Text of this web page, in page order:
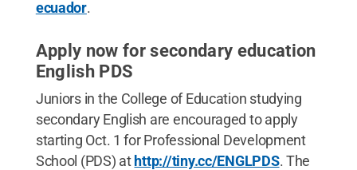
ecuador.
Apply now for secondary education
English PDS
Juniors in the College of Education studying
secondary English are encouraged to apply
starting Oct. 1 for Professional Development
School (PDS) athttp://tiny.cc/ENGLPDS. The